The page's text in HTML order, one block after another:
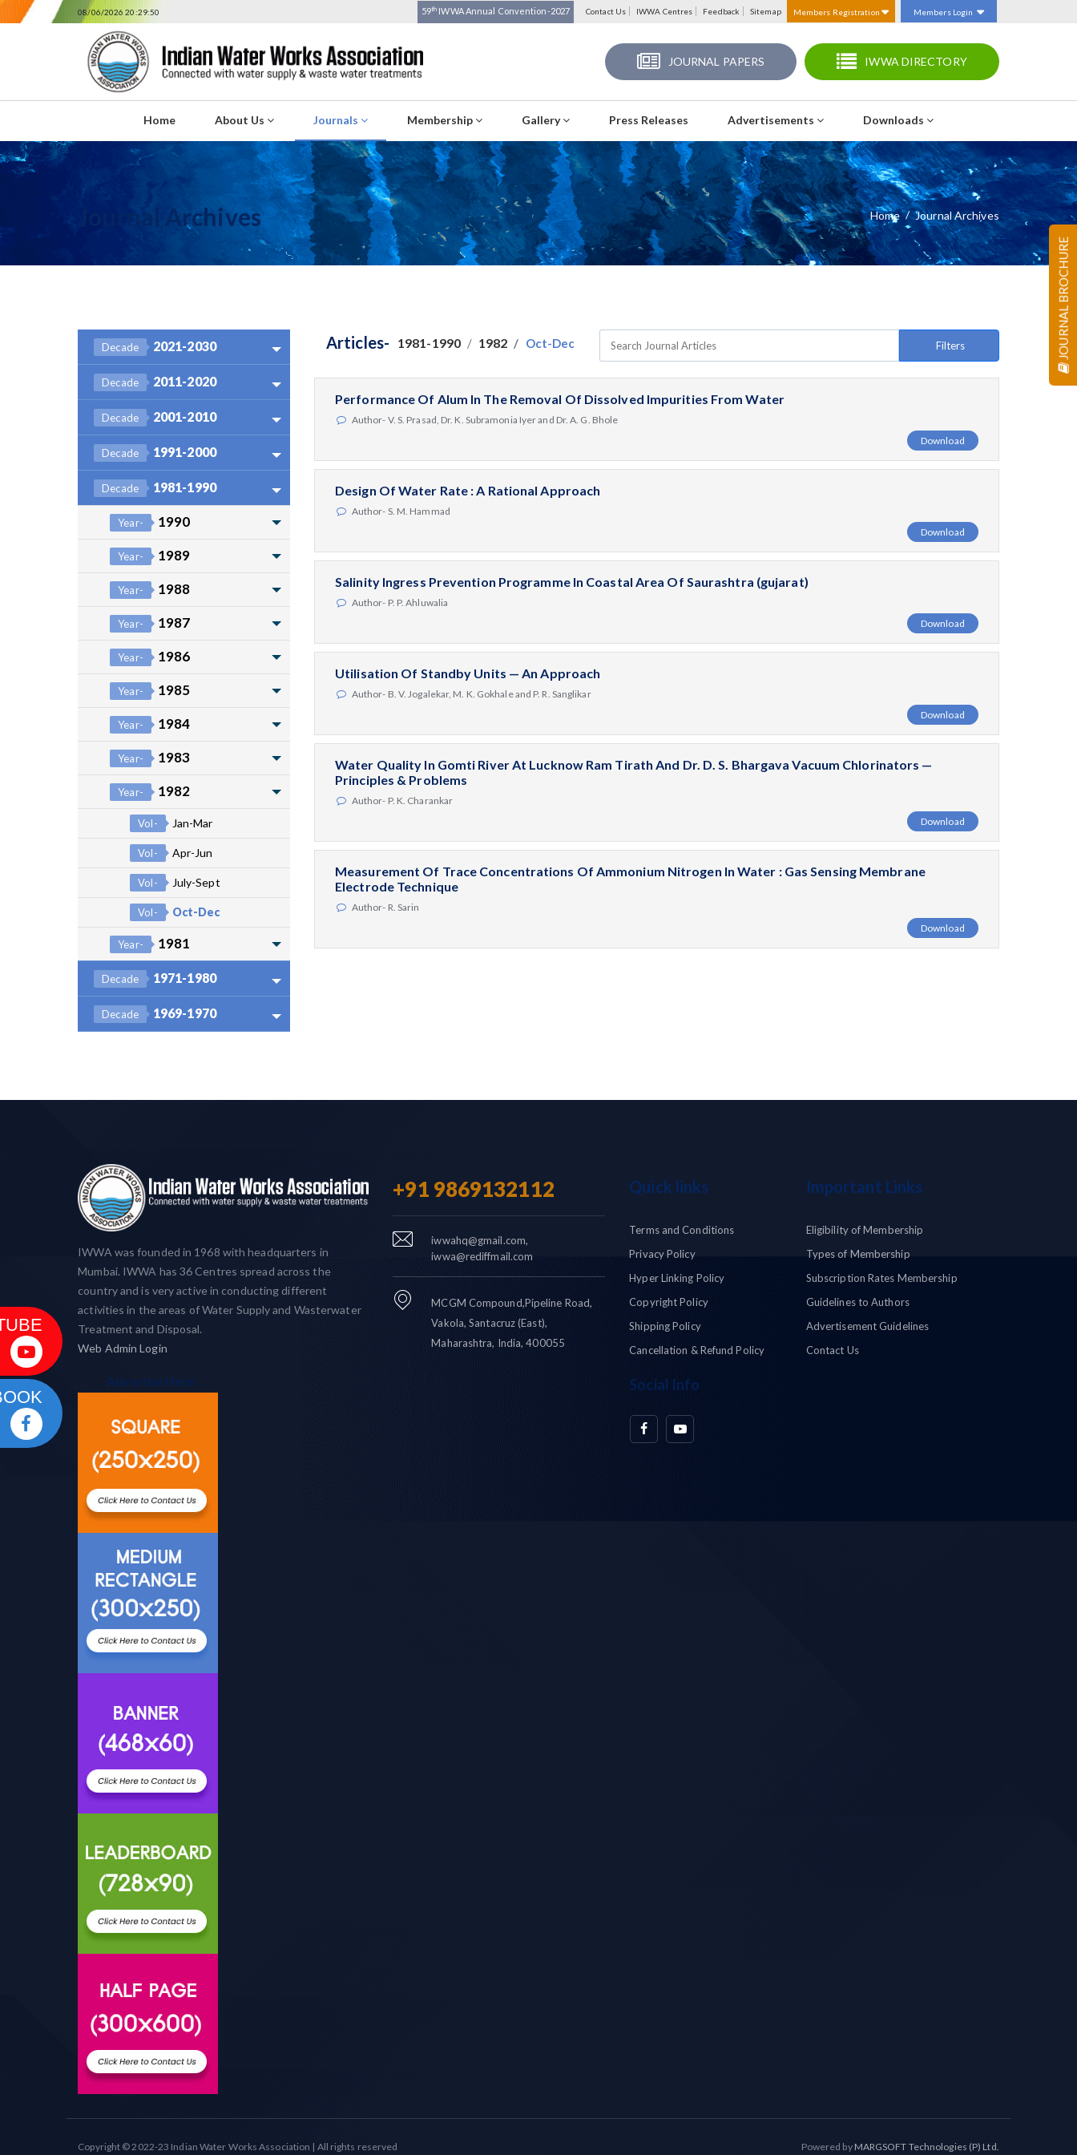
08/06/2026 20:29:50 59th IWWA Annual Convention-2027 Contact Us IWWA Centres Feedback Sitemap Members Registration Members Login
JOURNAL PAPERS IWWA DIRECTORY
Home About Us Journals Membership Gallery Press Releases Advertisements Downloads
JOURNAL BROCHURE
Journal Archives Home Journal Archives
Decade 2021-2030
Decade 2011-2020
Decade 2001-2010
Decade 1991-2000
Decade 1981-1990
Year- 1990
Year- 1989
Year- 1988
Year- 1987
Year- 1986
Year- 1985
Year- 1984
Year- 1983
Year- 1982
Vol- Jan-Mar
Vol- Apr-Jun
Vol- July-Sept
Vol- Oct-Dec
Year- 1981
Decade 1971-1980
Decade 1969-1970
Articles- 1981-1990 1982 Oct-Dec Filters
Performance Of Alum In The Removal Of Dissolved Impurities From Water
Author- V. S. Prasad, Dr. K. Subramonia Iyer and Dr. A. G. Bhole
Download
Design Of Water Rate : A Rational Approach
Author- S. M. Hammad
Download
Salinity Ingress Prevention Programme In Coastal Area Of Saurashtra (gujarat)
Author- P. P. Ahluwalia
Download
Utilisation Of Standby Units — An Approach
Author- B. V. Jogalekar, M. K. Gokhale and P. R. Sanglikar
Download
Water Quality In Gomti River At Lucknow Ram Tirath And Dr. D. S. Bhargava Vacuum Chlorinators —
Principles & Problems
Author- P. K. Charankar
Download
Measurement Of Trace Concentrations Of Ammonium Nitrogen In Water : Gas Sensing Membrane
Electrode Technique
Author- R. Sarin
Download
IWWA was founded in 1968 with headquarters in
Mumbai. IWWA has 36 Centres spread across the
country and is very active in conducting different
activities in the areas of Water Supply and Wasterwater
Treatment and Disposal.
Web Admin Login
Advertise Here
+91 9869132112
iwwahq@gmail.com,
iwwa@rediffmail.com
MCGM Compound,Pipeline Road,
Vakola, Santacruz (East),
Maharashtra, India, 400055
Quick links
Terms and Conditions
Privacy Policy
Hyper Linking Policy
Copyright Policy
Shipping Policy
Cancellation & Refund Policy
Social Info
Important Links
Eligibility of Membership
Types of Membership
Subscription Rates Membership
Guidelines to Authors
Advertisement Guidelines
Contact Us
Copyright © 2022-23 Indian Water Works Association | All rights reserved Powered by MARGSOFT Technologies (P) Ltd.